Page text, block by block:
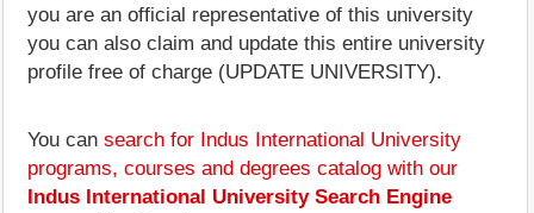
you are an official representative of this university
you can also claim and update this entire university
profile free of charge (UPDATE UNIVERSITY).
You can search for Indus International University
programs, courses and degrees catalog with our
Indus International University Search Engine